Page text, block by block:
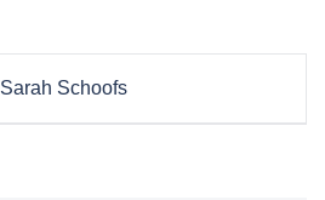
Sarah Schoofs